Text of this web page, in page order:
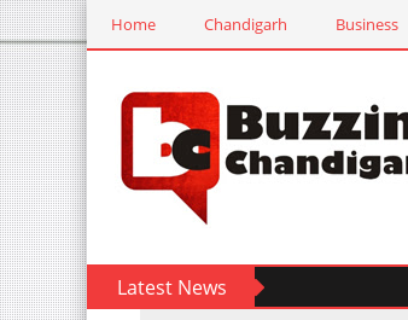
Home Chandigarh Business
Latest News